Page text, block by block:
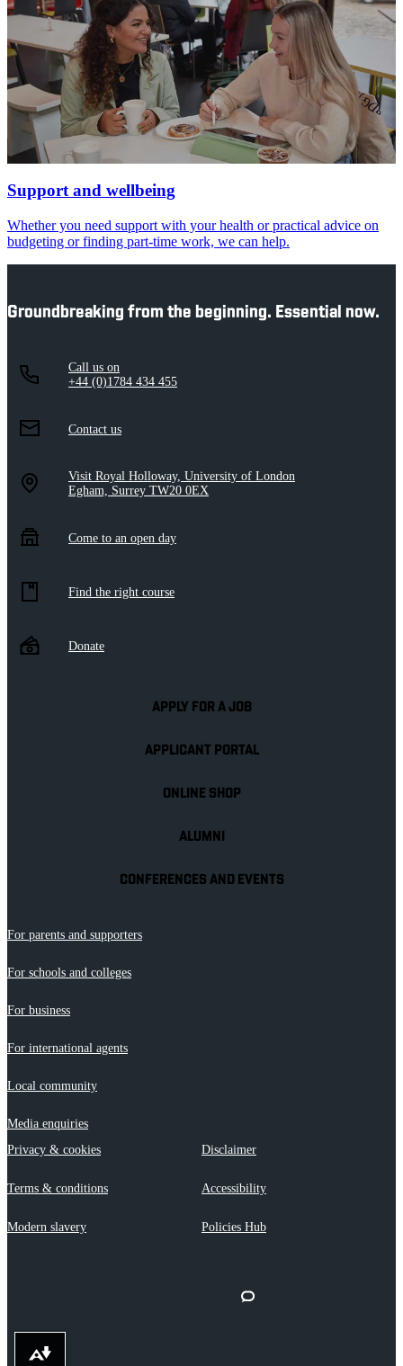
Support and wellbeing
Whether you need support with your health or practical advice on
budgeting or finding part-time work, we can help.
Groundbreaking from the beginning. Essential now.
Call us on
+44 (0)1784 434 455
Contact us
Visit Royal Holloway, University of London
Egham, Surrey TW20 0EX
Come to an open day
Find the right course
Donate
APPLY FOR A JOB
APPLICANT PORTAL
ONLINE SHOP
ALUMNI
CONFERENCES AND EVENTS
For parents and supporters
For schools and colleges
For business
For international agents
Local community
Media enquiries
Privacy & cookies
Disclaimer
Terms & conditions Accessibility
Modern slavery Policies Hub
Download alternative formats ...